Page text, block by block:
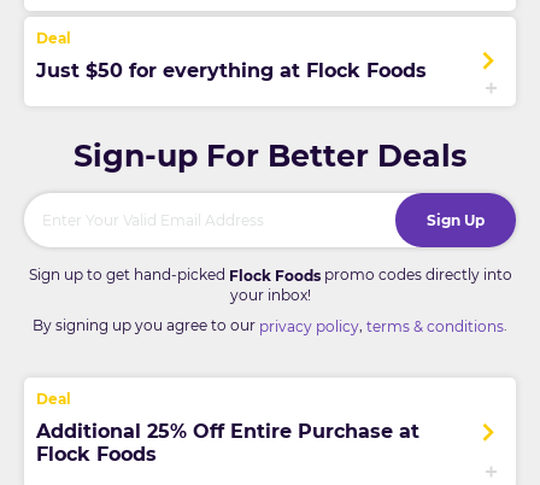
Just $50 for everything at Flock Foods
Sign-up For Better Deals
Sign Up
Sign up to get hand-picked Flock Foodspromo codes directly into
your inbox!
By signing up you agree to our privacy policy terms & conditions
Additional 25% Off Entire Purchase at
Flock Foods